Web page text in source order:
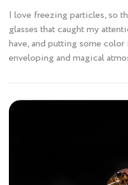
I love freezing particles, so
glasses that caught my
have, and putting some
enveloping and magical